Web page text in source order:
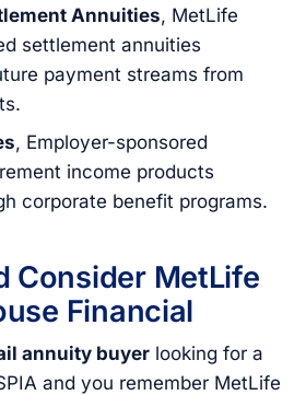
Annuities, MetLife
settlement annuities
payment streams from
, Employer-sponsored
income products
corporate benefit programs.
Consider MetLife
Financial
annuity buyerlooking for a
and you remember MetLife